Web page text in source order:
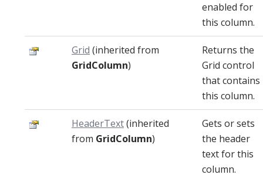
enabled for
this column.
Grid (inherited from
GridColumn)
Returns the
Grid control
that contains
this column.
HeaderText(inherited
from GridColumn)
Gets or sets
the header
text for this
column.